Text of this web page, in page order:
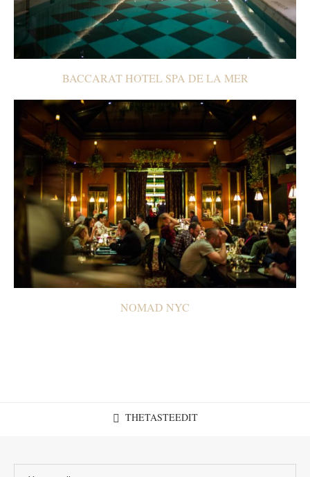
BACCARAT HOTEL SPA DE LA MER
NOMAD NYC
THETASTEEDIT